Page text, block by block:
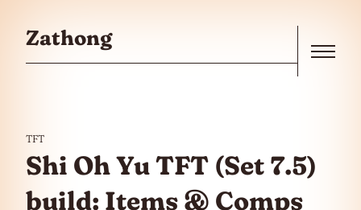
Zathong
TFT
Shi Oh Yu TFT (Set 7.5)
build: Items & Comps